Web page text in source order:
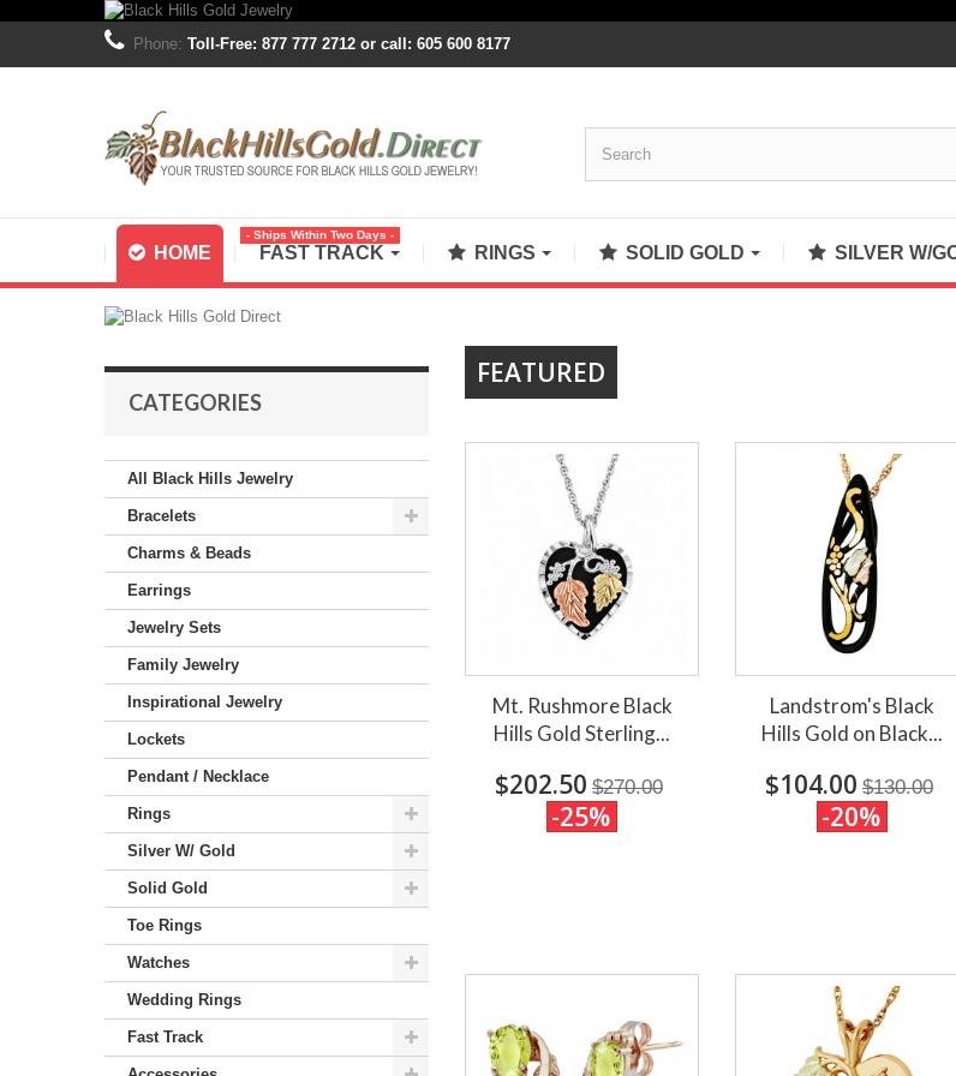
Phone: Toll-Free: 877 777 2712 or call: 605 600 8177
HOME FAST TRACK
- Ships Within Two Days -
RINGS SOLID GOLD SILVER W/
CATEGORIES
All Black Hills Jewelry
Bracelets
Charms & Beads
Earrings
Jewelry Sets
Family Jewelry
Inspirational Jewelry
Lockets
Pendant / Necklace
Rings
Silver W/ Gold
Solid Gold
Toe Rings
Watches
Wedding Rings
Fast Track
FEATURED
Mt. Rushmore Black
Hills Gold Sterling...
$202.50 $270.00
-25%
Landstrom's Black
Hills Gold on Black...
$104.00 $130.00
-20%